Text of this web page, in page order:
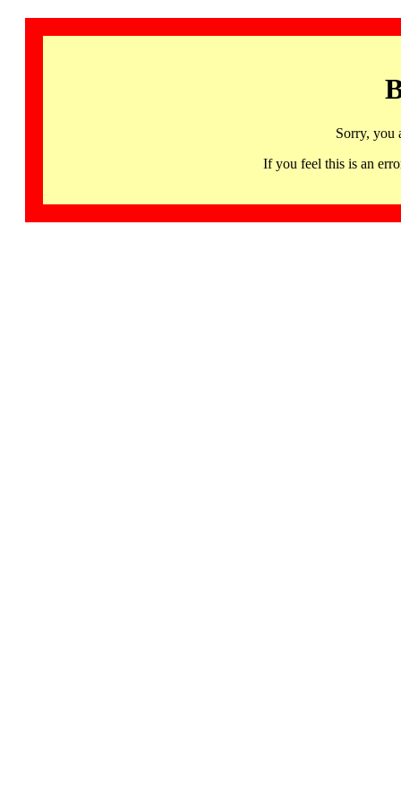
Sorry, you
If you feel this is an